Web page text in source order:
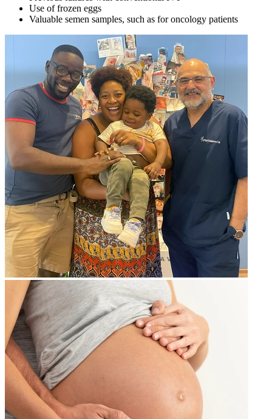
Use of frozen eggs
Valuable semen samples, such as for oncology patients